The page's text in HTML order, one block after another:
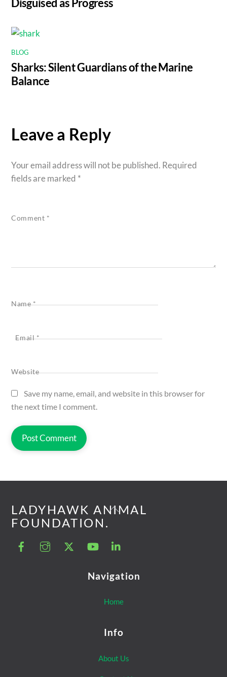
Disguised as Progress
BLOG
Sharks: Silent Guardians of the Marine
Balance
Leave a Reply
Your email address will not be published. Required
fields are marked *
Comment *
Name*
Email*
Website
Save my name, email, and website in this browser for
the next time I comment.
Back
LADYHAWK ANIMAL
FOUNDATION.
Navigation
Home
Info
About Us